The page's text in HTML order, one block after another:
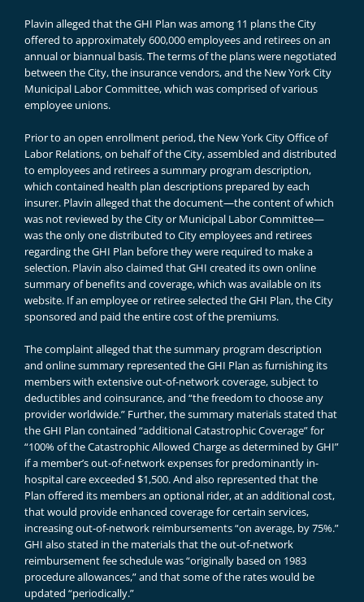
Plavin alleged that the GHI Plan was among 11 plans the City
offered to approximately 600,000 employees and retirees on an
annual or biannual basis. The terms of the plans were negotiated
between the City, the insurance vendors, and the New York City
Municipal Labor Committee, which was comprised of various
employee unions.
Prior to an open enrollment period, the New York City Office of
Labor Relations, on behalf of the City, assembled and distributed
to employees and retirees a summary program description,
which contained health plan descriptions prepared by each
insurer. Plavin alleged that the document—the content of which
was not reviewed by the City or Municipal Labor Committee—
was the only one distributed to City employees and retirees
regarding the GHI Plan before they were required to make a
selection. Plavin also claimed that GHI created its own online
summary of benefits and coverage, which was available on its
website. If an employee or retiree selected the GHI Plan, the City
sponsored and paid the entire cost of the premiums.
The complaint alleged that the summary program description
and online summary represented the GHI Plan as furnishing its
members with extensive out-of-network coverage, subject to
deductibles and coinsurance, and “the freedom to choose any
provider worldwide.” Further, the summary materials stated that
the GHI Plan contained “additional Catastrophic Coverage” for
“100% of the Catastrophic Allowed Charge as determined by GHI”
if a member’s out-of-network expenses for predominantly in-
hospital care exceeded $1,500. And also represented that the
Plan offered its members an optional rider, at an additional cost,
that would provide enhanced coverage for certain services,
increasing out-of-network reimbursements “on average, by 75%.”
GHI also stated in the materials that the out-of-network
reimbursement fee schedule was “originally based on 1983
procedure allowances,” and that some of the rates would be
updated “periodically.”